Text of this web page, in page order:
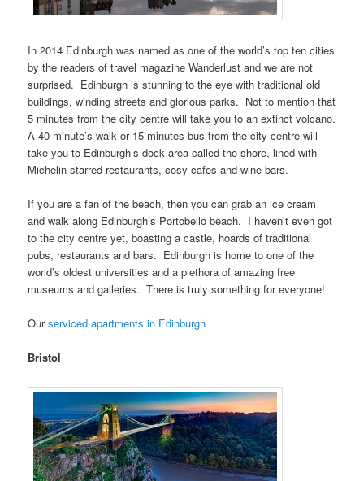
In 2014 Edinburgh was named as one of the world’s top ten cities
by the readers of travel magazine Wanderlust and we are not
surprised. Edinburgh is stunning to the eye with traditional old
buildings, winding streets and glorious parks. Not to mention that
5 minutes from the city centre will take you to an extinct volcano.
A 40 minute’s walk or 15 minutes bus from the city centre will
take you to Edinburgh’s dock area called the shore, lined with
Michelin starred restaurants, cosy cafes and wine bars.
If you are a fan of the beach, then you can grab an ice cream
and walk along Edinburgh’s Portobello beach. I haven’t even got
to the city centre yet, boasting a castle, hoards of traditional
pubs, restaurants and bars. Edinburgh is home to one of the
world’s oldest universities and a plethora of amazing free
museums and galleries. There is truly something for everyone!
Ourserviced apartments in Edinburgh
Bristol